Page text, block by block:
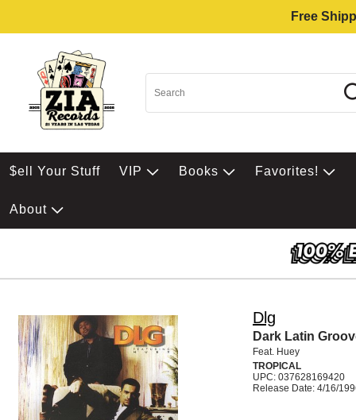
Free
$ell Your Stuff VIP Books Favorites!
About
Dlg
Dark Latin
Feat. Huey
TROPICAL
UPC: 037628169420
Release Date: 4/16/